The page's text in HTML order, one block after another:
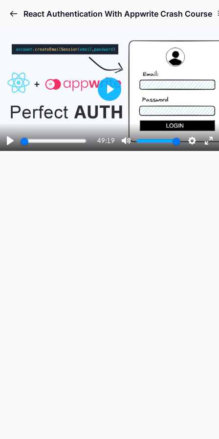
React Authentication With Appwrite Crash Course
Play
49:19
Mute
Play